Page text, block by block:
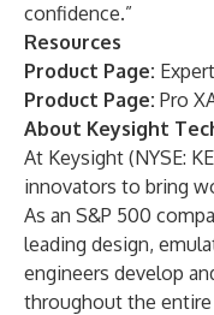
confidence.”
Resources
Product Page:
Product Page: Pro
About Keysight
At Keysight (NYSE:
innovators to bring
As an S&P 500
leading design,
engineers develop
throughout the entire